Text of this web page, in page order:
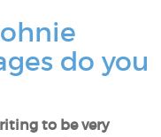
do you
to be very